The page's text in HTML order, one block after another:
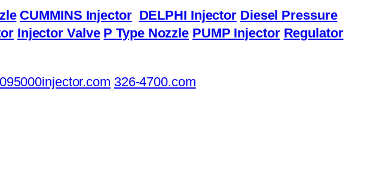
CUMMINS Injector DELPHI Injector Diesel Pressure
Injector Valve P Type Nozzle PUMP Injector Regulator
095000injector.com 326-4700.com